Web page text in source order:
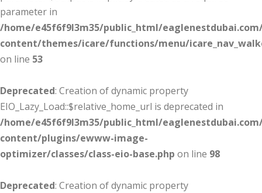
parameter in
/home/e45f6f9l3m35/public_html/
content/themes/icare/functions/menu/
on line 53
Deprecated: Creation of dynamic property
EIO_Lazy_Load::$relative_home_url is deprecated in
/home/e45f6f9l3m35/public_html/
content/plugins/ewww-image-
optimizer/classes/class-eio-base.php on line 98
Deprecated: Creation of dynamic property